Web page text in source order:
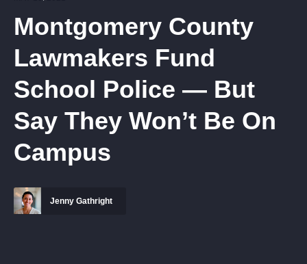
Montgomery County
Lawmakers Fund
School Police — But
Say They Won’t Be On
Campus
Jenny Gathright